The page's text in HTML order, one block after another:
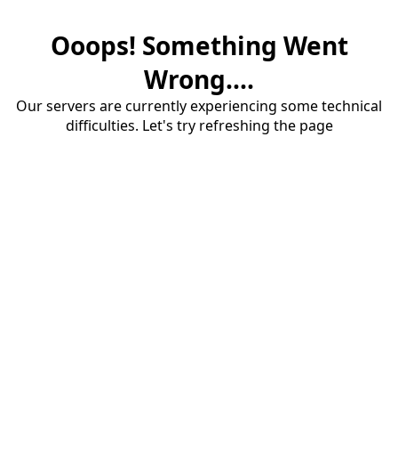
Ooops! Something Went
Wrong....
Our servers are currently experiencing some technical
difficulties. Let's try refreshing the page